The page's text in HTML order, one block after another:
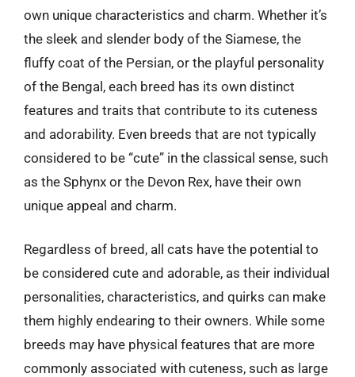
own unique characteristics and charm. Whether it’s
the sleek and slender body of the Siamese, the
fluffy coat of the Persian, or the playful personality
of the Bengal, each breed has its own distinct
features and traits that contribute to its cuteness
and adorability. Even breeds that are not typically
considered to be “cute” in the classical sense, such
as the Sphynx or the Devon Rex, have their own
unique appeal and charm.
Regardless of breed, all cats have the potential to
be considered cute and adorable, as their individual
personalities, characteristics, and quirks can make
them highly endearing to their owners. While some
breeds may have physical features that are more
commonly associated with cuteness, such as large